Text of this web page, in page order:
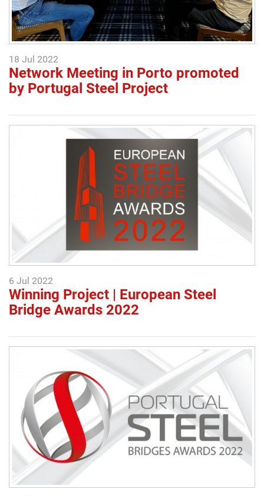
18 Jul 2022
Network Meeting in Porto promoted
by Portugal Steel Project
6 Jul 2022
Winning Project | European Steel
Bridge Awards 2022